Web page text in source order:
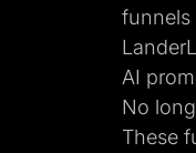
funnels
AI
No
These